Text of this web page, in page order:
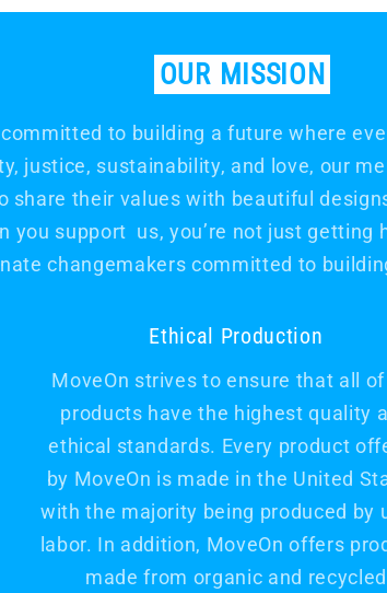
OUR MISSION
to building a future where
justice, sustainability, and love, our
share their values with beautiful
you support us, you’re not just getting
changemakers committed to
Ethical Production
MoveOn strives to ensure that all
products have the highest quality
ethical standards. Every product
by MoveOn is made in the United
with the majority being produced by
labor. In addition, MoveOn offers
made from organic and recycled